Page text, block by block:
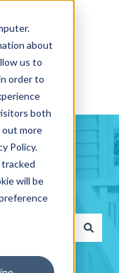
about
us to
order to
both
out more
Policy.
will be
you?